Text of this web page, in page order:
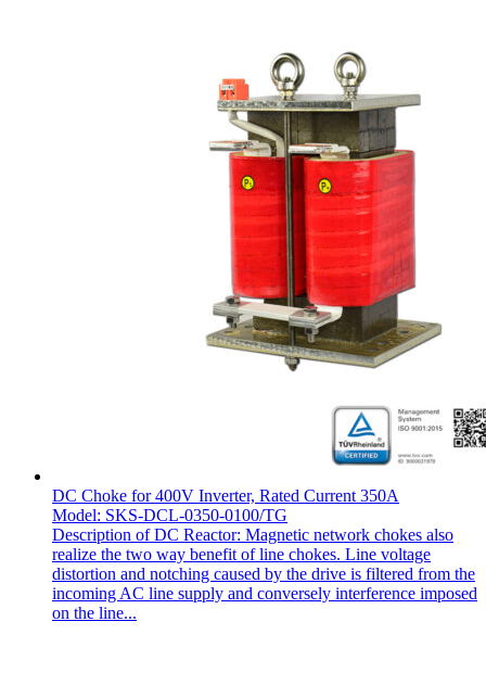
DC Choke for 400V Inverter, Rated Current 350A
Model: SKS-DCL-0350-0100/TG
Description of DC Reactor: Magnetic network chokes also
realize the two way benefit of line chokes. Line voltage
distortion and notching caused by the drive is filtered from the
incoming AC line supply and conversely interference imposed
on the line...